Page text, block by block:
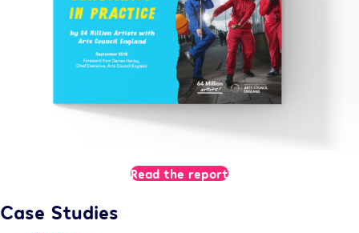
Read the report
Case Studies